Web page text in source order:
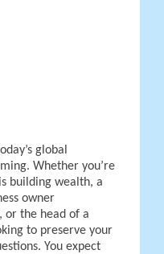
global
Whether you’re
building wealth, a
owner
or the head of a
to preserve your
You expect